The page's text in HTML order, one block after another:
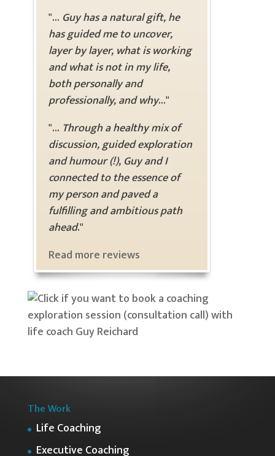
"... Guy has a natural gift, he
has guided me to uncover,
layer by layer, what is working
and what is not in my life,
both personally and
professionally, and why..."
"... Through a healthy mix of
discussion, guided exploration
and humour (!), Guy and I
connected to the essence of
my person and paved a
fulfilling and ambitious path
ahead."
Read more reviews
The Work
Life Coaching
Executive Coaching